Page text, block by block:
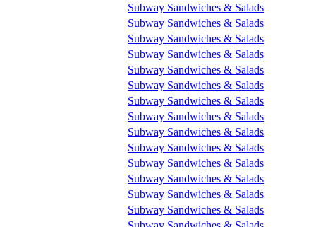
Subway Sandwiches & Salads
Subway Sandwiches & Salads
Subway Sandwiches & Salads
Subway Sandwiches & Salads
Subway Sandwiches & Salads
Subway Sandwiches & Salads
Subway Sandwiches & Salads
Subway Sandwiches & Salads
Subway Sandwiches & Salads
Subway Sandwiches & Salads
Subway Sandwiches & Salads
Subway Sandwiches & Salads
Subway Sandwiches & Salads
Subway Sandwiches & Salads